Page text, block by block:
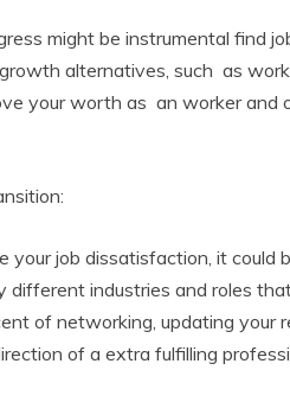
might be instrumental find
alternatives, such as
your worth as an worker and
your job dissatisfaction, it could
different industries and roles
of networking, updating your
of a extra fulfilling